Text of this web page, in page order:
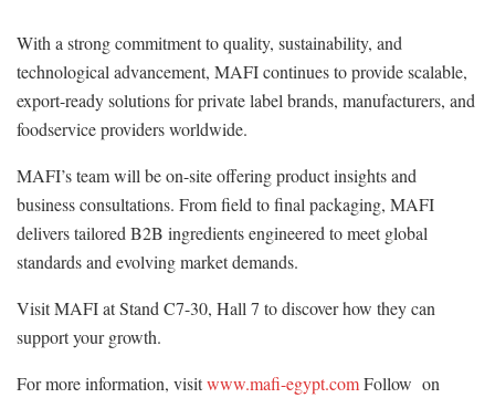
With a strong commitment to quality, sustainability, and
technological advancement, MAFI continues to provide scalable,
export-ready solutions for private label brands, manufacturers, and
foodservice providers worldwide.
MAFI’s team will be on-site offering product insights and
business consultations. From field to final packaging, MAFI
delivers tailored B2B ingredients engineered to meet global
standards and evolving market demands.
Visit MAFI at Stand C7-30, Hall 7 to discover how they can
support your growth.
For more information, visitwww.mafi-egypt.comFollow on